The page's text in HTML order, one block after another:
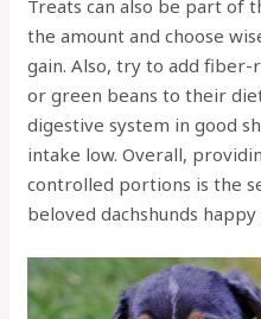
Treats can also be part of
the amount and choose
gain. Also, try to add
or green beans to their
digestive system in good
intake low. Overall,
controlled portions is the
beloved dachshunds